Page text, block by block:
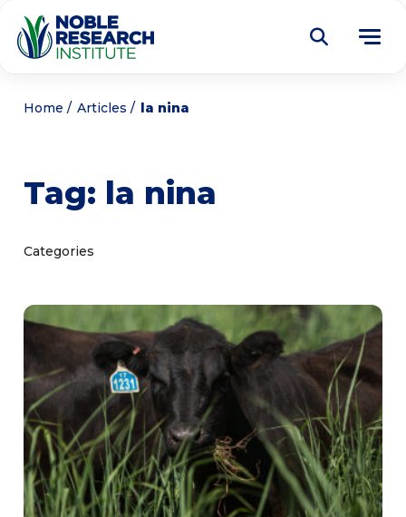
About
Articles
Get Involved
Noble Learning Center
Home Articles la nina
Tag: la nina
Categories